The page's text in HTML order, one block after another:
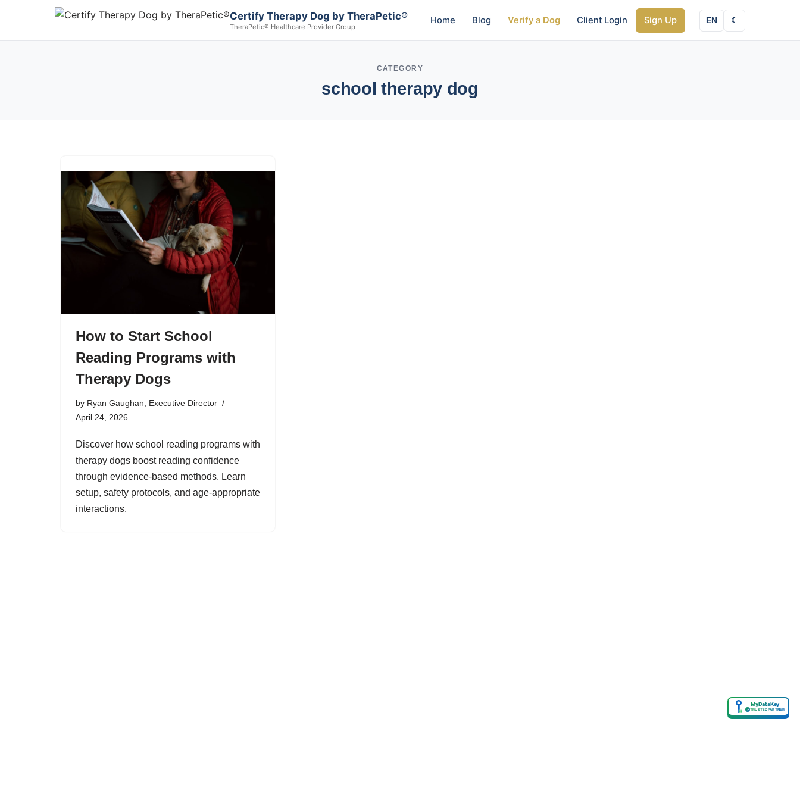
Certify Therapy Dog by TheraPetic®
TheraPetic® Healthcare Provider Group
Home Blog Verify a Dog Client Login Sign Up EN ☾
CATEGORY
school therapy dog
How to Start School
Reading Programs with
Therapy Dogs
by Ryan Gaughan, Executive Director
April 24, 2026
Discover how school reading programs with
therapy dogs boost reading confidence
through evidence-based methods. Learn
setup, safety protocols, and age-appropriate
interactions.
MyDataKey
✓ TRUSTED PARTNER